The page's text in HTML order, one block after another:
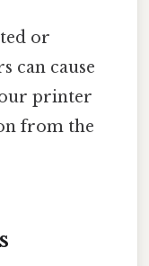
or
can cause
printer
from the